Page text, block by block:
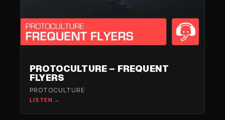
PROTOCULTURE – FREQUENT
FLYERS
PROTOCULTURE
LISTEN →